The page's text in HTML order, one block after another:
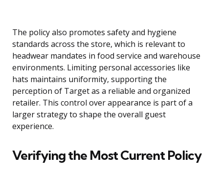
The policy also promotes safety and hygiene
standards across the store, which is relevant to
headwear mandates in food service and warehouse
environments. Limiting personal accessories like
hats maintains uniformity, supporting the
perception of Target as a reliable and organized
retailer. This control over appearance is part of a
larger strategy to shape the overall guest
experience.
Verifying the Most Current Policy